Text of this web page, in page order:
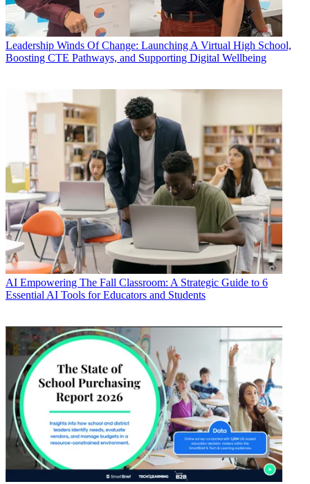
Leadership Winds Of Change: Launching A Virtual High School,
Boosting CTE Pathways, and Supporting Digital Wellbeing
AI Empowering The Fall Classroom: A Strategic Guide to 6
Essential AI Tools for Educators and Students